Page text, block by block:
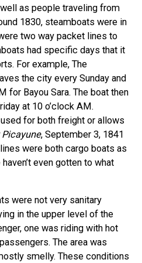
as people traveling from
1830, steamboats were in
two way packet lines to
had specific days that it
For example, The
the city every Sunday and
for Bayou Sara. The boat then
at 10 o’clock AM.
for both freight or allows
Picayune, September 3, 1841
were both cargo boats as
even gotten to what
were not very sanitary
in the upper level of the
one was riding with hot
The area was
smelly. These conditions